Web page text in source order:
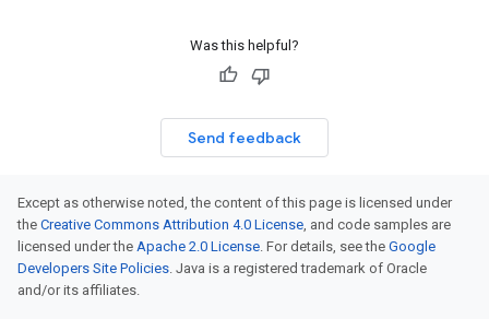
Was this helpful?
Send feedback
Except as otherwise noted, the content of this page is licensed under
the Creative Commons Attribution 4.0 License, and code samples are
licensed under the Apache 2.0 License. For details, see the Google
Developers Site Policies. Java is a registered trademark of Oracle
and/or its affiliates.